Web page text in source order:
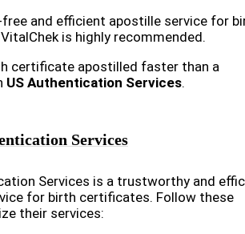
free and efficient apostille service for
is highly recommended.
certificate apostilled faster than a
US Authentication Services.
Services
Services is a trustworthy and
for birth certificates. Follow these
their services: